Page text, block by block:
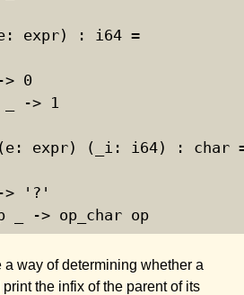
expr) : i64 =
> 0
_ -> 1
expr) (_i: i64) : char
-> '?'
_ -> op_char op
way of determining whether a
the infix of the parent of its